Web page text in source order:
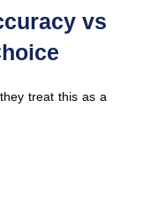
vs
treat this as a